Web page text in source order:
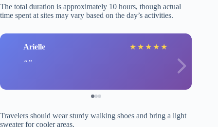
The total duration is approximately 10 hours, though actual
time spent at sites may vary based on the day’s activities.
Arielle ★ ★ ★ ★ ★
Travelers should wear sturdy walking shoes and bring a light
sweater for cooler areas.